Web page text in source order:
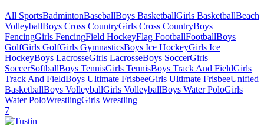
All SportsBadmintonBaseballBoys BasketballGirls BasketballBeach
VolleyballBoys Cross CountryGirls Cross CountryBoys
FencingGirls FencingField HockeyFlag FootballFootballBoys
GolfGirls GolfGirls GymnasticsBoys Ice HockeyGirls Ice
HockeyBoys LacrosseGirls LacrosseBoys SoccerGirls
SoccerSoftballBoys TennisGirls TennisBoys Track And FieldGirls
Track And FieldBoys Ultimate FrisbeeGirls Ultimate FrisbeeUnified
BasketballBoys VolleyballGirls VolleyballBoys Water PoloGirls
Water PoloWrestlingGirls Wrestling
7